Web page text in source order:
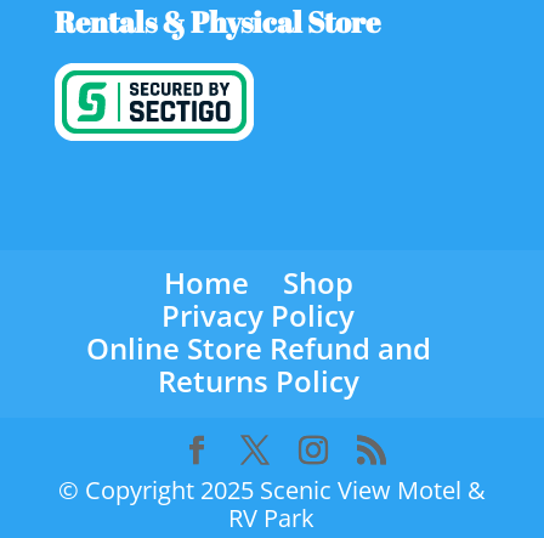
Rentals & Physical Store
Home
Shop
Privacy Policy
Online Store Refund and
Returns Policy
© Copyright 2025 Scenic View Motel &
RV Park